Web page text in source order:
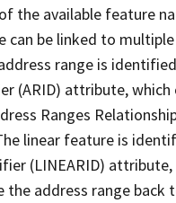
the available feature
can be linked to
range is
(ARID) attribute, which
Ranges
linear feature is
(LINEARID) attribute,
the address range back